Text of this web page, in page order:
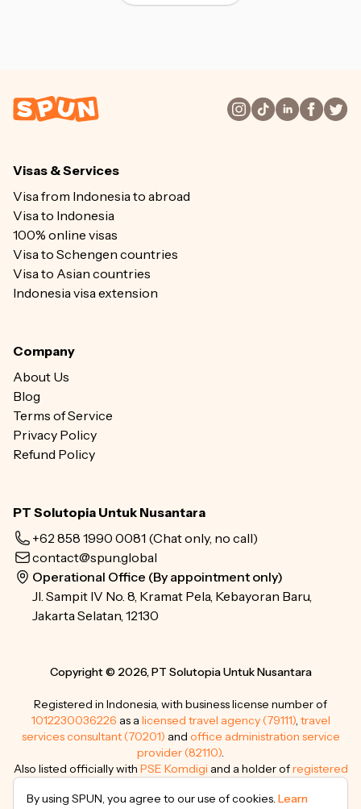
Visas & Services
Visa from Indonesia to abroad
Visa to Indonesia
100% online visas
Visa to Schengen countries
Visa to Asian countries
Indonesia visa extension
Company
About Us
Blog
Terms of Service
Privacy Policy
Refund Policy
PT Solutopia Untuk Nusantara
+62 858 1990 0081 (Chat only, no call)
contact@spun.global
Operational Office (By appointment only)
Jl. Sampit IV No. 8, Kramat Pela, Kebayoran Baru,
Jakarta Selatan, 12130
Copyright © 2026, PT Solutopia Untuk Nusantara
Registered in Indonesia, with business license number of
1012230036226 as a licensed travel agency (79111), travel
services consultant (70201) and office administration service
provider (82110).
Also listed officially with PSE Komdigi and a holder ofregistered
By using SPUN, you agree to our use of cookies. Learn